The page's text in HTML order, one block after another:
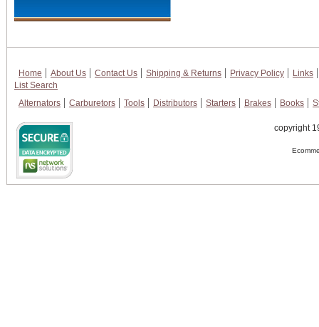
Home About Us Contact Us Shipping & Returns Privacy Policy
Links
List Search
Alternators
Carburetors Tools Distributors Starters Brakes Books
copyright